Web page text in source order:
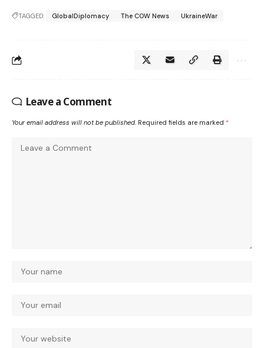
TAGGED: GlobalDiplomacy The COW News UkraineWar
Leave a Comment
Your email address will not be published. Required fields are marked *